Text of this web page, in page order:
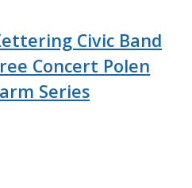
Civic Band
Concert Polen
Series